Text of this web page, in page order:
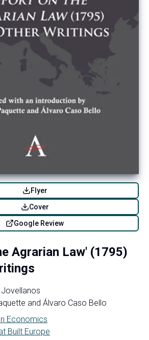
Flyer
Cover
Google Review
Agrarian Law' (1795)
and Álvaro Caso Bello
Economics
Built Europe